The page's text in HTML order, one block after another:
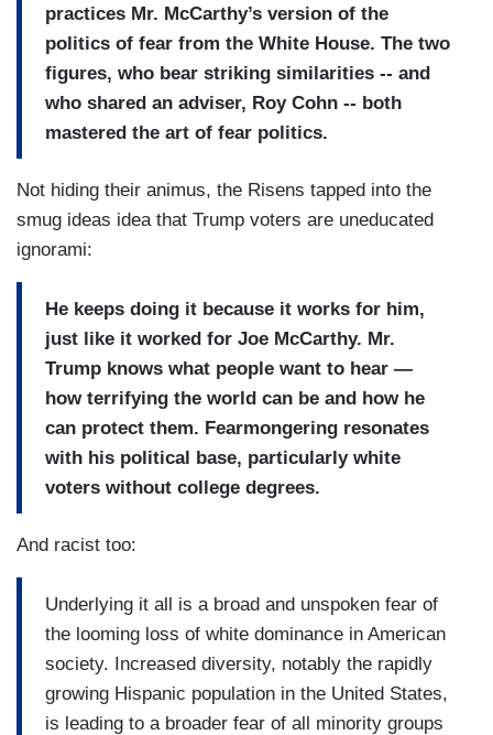
practices Mr. McCarthy’s version of the
politics of fear from the White House. The two
figures, who bear striking similarities -- and
who shared an adviser, Roy Cohn -- both
mastered the art of fear politics.
Not hiding their animus, the Risens tapped into the
smug ideas idea that Trump voters are uneducated
ignorami:
He keeps doing it because it works for him,
just like it worked for Joe McCarthy. Mr.
Trump knows what people want to hear —
how terrifying the world can be and how he
can protect them. Fearmongering resonates
with his political base, particularly white
voters without college degrees.
And racist too:
Underlying it all is a broad and unspoken fear of
the looming loss of white dominance in American
society. Increased diversity, notably the rapidly
growing Hispanic population in the United States,
is leading to a broader fear of all minority groups